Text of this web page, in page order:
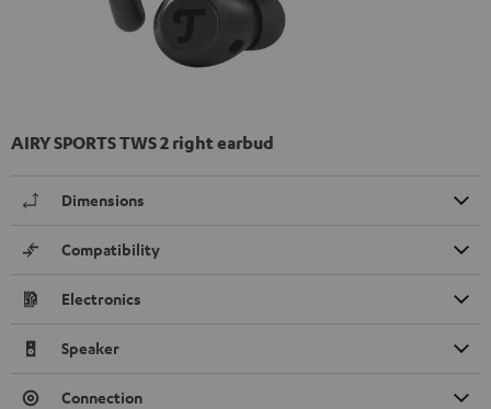
AIRY SPORTS TWS 2 right earbud
Dimensions
Compatibility
Electronics
Speaker
Connection